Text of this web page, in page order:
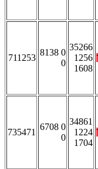
711253
8138 0
0
35266
1256
1608
735471
6708 0
0
34861
1224
1704